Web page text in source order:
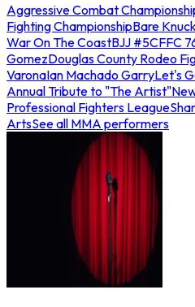
Aggressive Combat
Fighting ChampionshipBare
War On The CoastBJJ #5CFFC
GomezDouglas County Rodeo
VaronaIan Machado GarryLet's
Annual Tribute to "The Artist"
Professional Fighters League
ArtsSee all MMA performers